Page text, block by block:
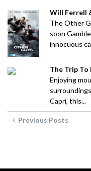
Will Ferrell
The Other
soon
innocuous
The Trip To
Enjoying
Capri, this...
Previous Posts